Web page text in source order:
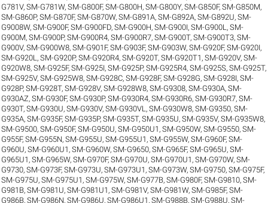
G781V,SM-G781W,SM-G800F,SM-G800H,SM-G800Y,SM-G850F,SM-G850M,
SM-G860P,SM-G870F,SM-G870W,SM-G891A,SM-G892A,SM-G892U,SM-
G9008W,SM-G900F,SM-G900FD,SM-G900H,SM-G900I,SM-G900L ,SM-
G900M,SM-G900P,SM-G900R4,SM-G900R7,SM-G900T,SM-G900T3,SM-
G900V,SM-G900W8,SM-G901F,SM-G903F,SM-G903W,SM-G920F,SM-G920I,
SM-G920L ,SM-G920P,SM-G920R4,SM-G920T,SM-G920T1 ,SM-G920V,SM-
G920W8,SM-G925F,SM-G925I,SM-G925P,SM-G925R4,SM-G925S,SM-G925T,
SM-G925V,SM-G925W8,SM-G928C,SM-G928F,SM-G928G,SM-G928I,SM-
G928P,SM-G928T,SM-G928V,SM-G928W8,SM-G9308,SM-G930A,SM-
G930AZ,SM-G930F,SM-G930P,SM-G930R4,SM-G930R6,SM-G930R7,SM-
G930T,SM-G930U,SM-G930V,SM-G930VL ,SM-G930W8,SM-G9350,SM-
G935A,SM-G935F,SM-G935P,SM-G935T,SM-G935U,SM-G935V,SM-G935W8,
SM-G9500,SM-G950F,SM-G950U,SM-G950U1 ,SM-G950W,SM-G9550,SM-
G955F,SM-G955N,SM-G955U,SM-G955U1 ,SM-G955W,SM-G960F,SM-
G960U,SM-G960U1 ,SM-G960W,SM-G9650,SM-G965F,SM-G965U,SM-
G965U1 ,SM-G965W,SM-G970F,SM-G970U,SM-G970U1 ,SM-G970W,SM-
G9730,SM-G973F,SM-G973U,SM-G973U1 ,SM-G973W,SM-G9750,SM-G975F,
SM-G975U,SM-G975U1 ,SM-G975W,SM-G977B,SM-G980F,SM-G9810,SM-
G981B,SM-G981U,SM-G981U1 ,SM-G981V,SM-G981W,SM-G985F,SM-
G986B,SM-G986N,SM-G986U,SM-G986U1 ,SM-G988B,SM-G988U,SM-